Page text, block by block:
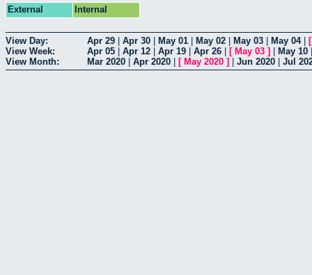
External
Internal
View Day: Apr 29 Apr 30 May 01 May 02 May 03 May 04|
View Week:
Apr 05 Apr 12 Apr 19 Apr 26 [ May 03 ] May 10
View Month:
Mar 2020 Apr 2020 [ May 2020 ] Jun 2020 Jul